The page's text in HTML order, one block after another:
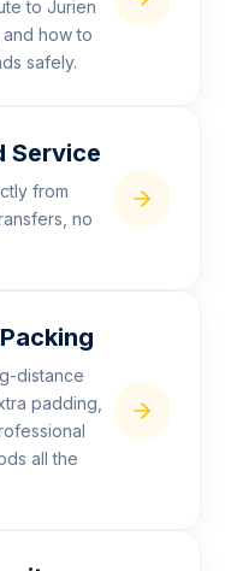
to Jurien
how to
safely.
Service
from
no
distance
padding,
all the